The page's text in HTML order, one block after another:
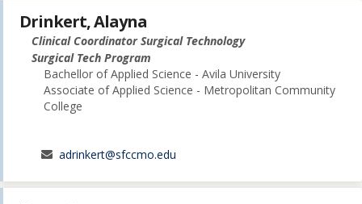
Drinkert, Alayna
Clinical Coordinator Surgical Technology
Surgical Tech Program
Bachellor of Applied Science - Avila University
Associate of Applied Science - Metropolitan Community
College
adrinkert@sfccmo.edu